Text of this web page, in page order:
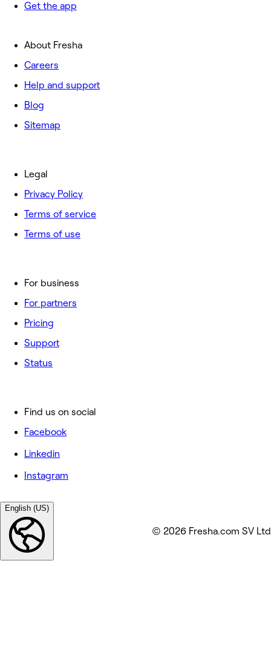
Get the app
About Fresha
Careers
Help and support
Blog
Sitemap
For business
For partners
Pricing
Support
Status
Legal
Privacy Policy
Terms of service
Terms of use
Find us on social
Facebook
Linkedin
Instagram
English (US)
© 2026 Fresha.com SV Ltd